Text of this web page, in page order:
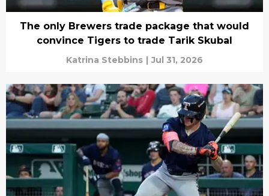
The only Brewers trade package that would
convince Tigers to trade Tarik Skubal
Katrina Stebbins | Jul 31, 2026